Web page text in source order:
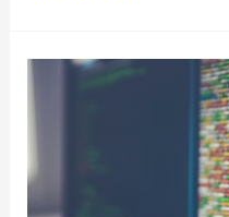
Increase
with
AI